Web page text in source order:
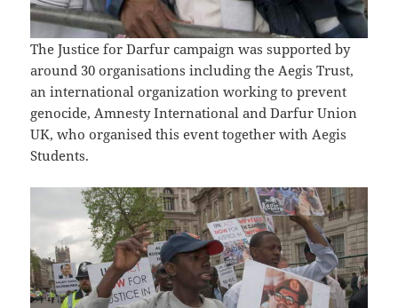
The Justice for Darfur campaign was supported by
around 30 organisations including the Aegis Trust,
an international organization working to prevent
genocide, Amnesty International and Darfur Union
UK, who organised this event together with Aegis
Students.